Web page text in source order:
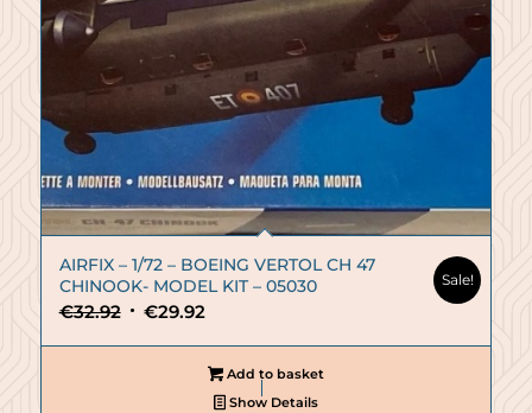
AIRFIX – 1/72 – BOEING VERTOL CH 47
CHINOOK- MODEL KIT – 05030
€32.92 Original
€29.92Current
is:
€29.92.
Sale!
Add to basket
Show Details